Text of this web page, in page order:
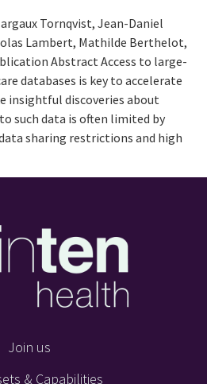
Tornqvist, Jean-Daniel
Lambert, Mathilde Berthelot,
Abstract Access to large-
databases is key to accelerate
insightful discoveries about
to such data is often limited by
sharing restrictions and high
Join us
& Capabilities